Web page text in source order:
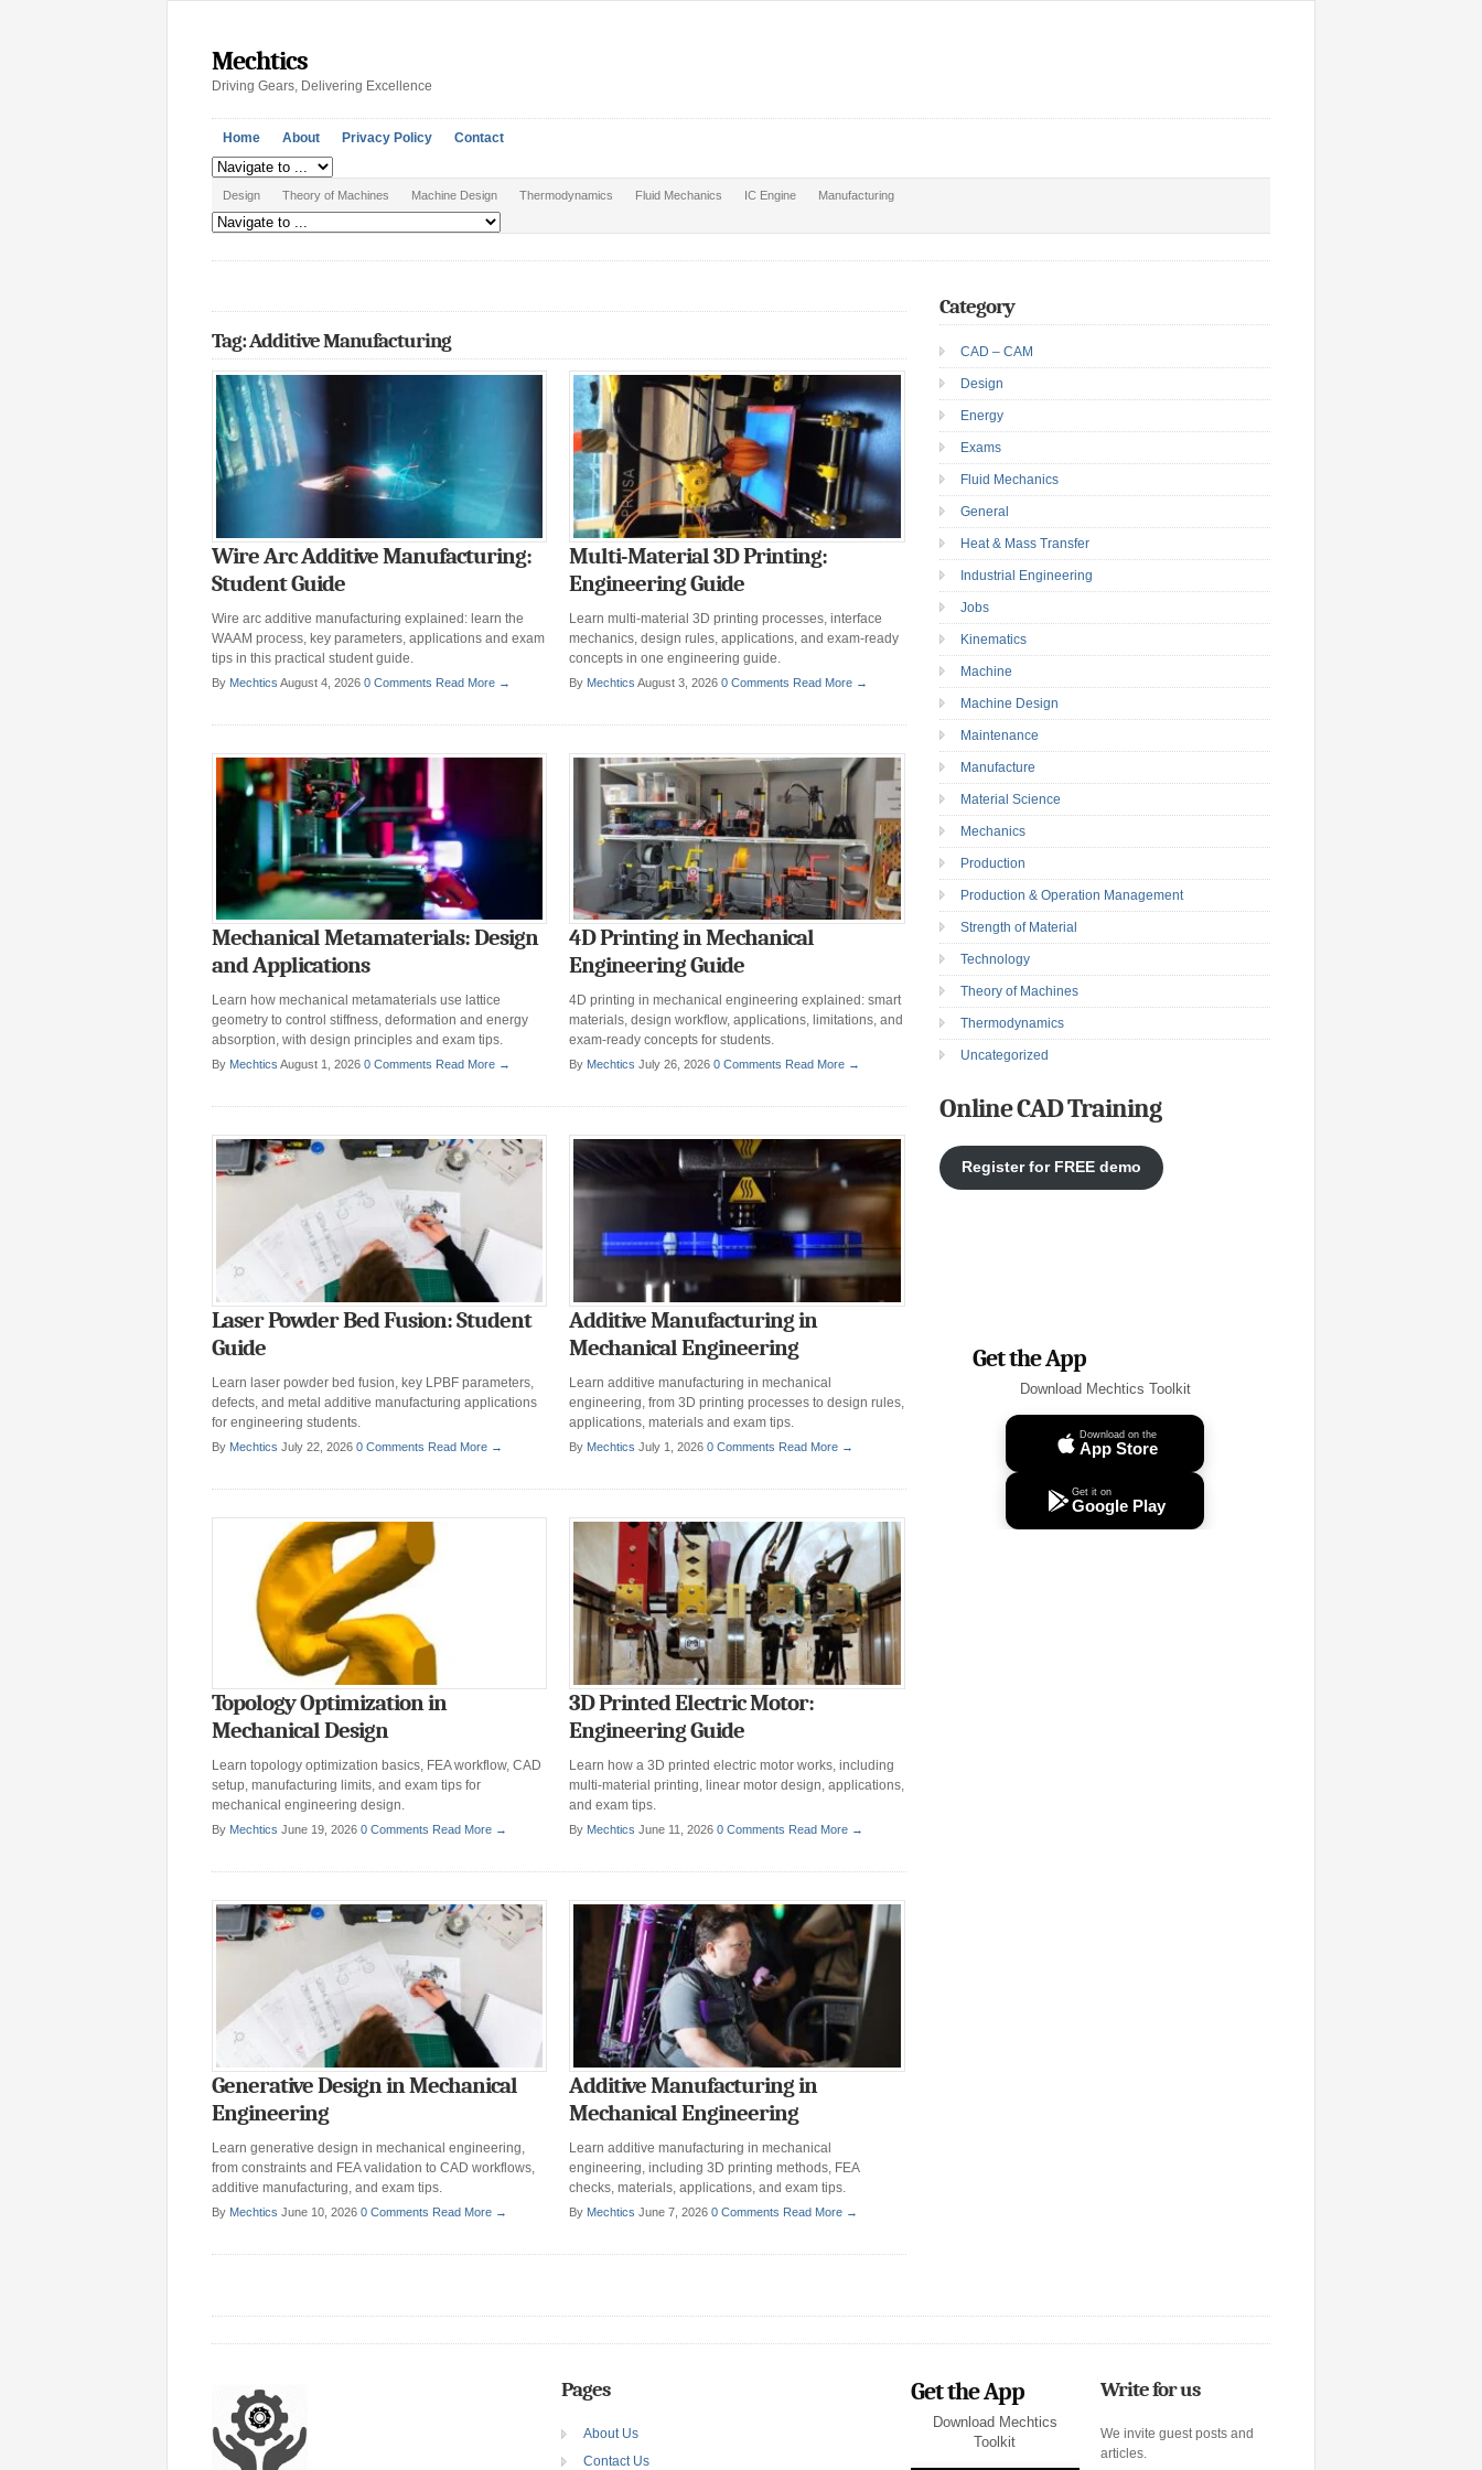
Mechtics
Driving Gears, Delivering Excellence
Home About Privacy Policy Contact
Design Theory of Machines Machine Design Thermodynamics Fluid Mechanics IC Engine Manufacturing
Tag: Additive Manufacturing
Wire Arc Additive Manufacturing:
Student Guide
Wire arc additive manufacturing explained: learn the
WAAM process, key parameters, applications and exam
tips in this practical student guide.
By Mechtics August 4, 2026 0 Comments Read More →
Multi-Material 3D Printing:
Engineering Guide
Learn multi-material 3D printing processes, interface
mechanics, design rules, applications, and exam-ready
concepts in one engineering guide.
By Mechtics August 3, 2026 0 Comments Read More →
Mechanical Metamaterials: Design
and Applications
Learn how mechanical metamaterials use lattice
geometry to control stiffness, deformation and energy
absorption, with design principles and exam tips.
By Mechtics August 1, 2026 0 Comments Read More →
4D Printing in Mechanical
Engineering Guide
4D printing in mechanical engineering explained: smart
materials, design workflow, applications, limitations, and
exam-ready concepts for students.
By Mechtics July 26, 2026 0 Comments Read More →
Laser Powder Bed Fusion: Student
Guide
Learn laser powder bed fusion, key LPBF parameters,
defects, and metal additive manufacturing applications
for engineering students.
By Mechtics July 22, 2026 0 Comments Read More →
Additive Manufacturing in
Mechanical Engineering
Learn additive manufacturing in mechanical
engineering, from 3D printing processes to design rules,
applications, materials and exam tips.
By Mechtics July 1, 2026 0 Comments Read More →
Topology Optimization in
Mechanical Design
Learn topology optimization basics, FEA workflow, CAD
setup, manufacturing limits, and exam tips for
mechanical engineering design.
By Mechtics June 19, 2026 0 Comments Read More →
3D Printed Electric Motor:
Engineering Guide
Learn how a 3D printed electric motor works, including
multi-material printing, linear motor design, applications,
and exam tips.
By Mechtics June 11, 2026 0 Comments Read More →
Generative Design in Mechanical
Engineering
Learn generative design in mechanical engineering,
from constraints and FEA validation to CAD workflows,
additive manufacturing, and exam tips.
By Mechtics June 10, 2026 0 Comments Read More →
Additive Manufacturing in
Mechanical Engineering
Learn additive manufacturing in mechanical
engineering, including 3D printing methods, FEA
checks, materials, applications, and exam tips.
By Mechtics June 7, 2026 0 Comments Read More →
Category
CAD – CAM
Design
Energy
Exams
Fluid Mechanics
General
Heat & Mass Transfer
Industrial Engineering
Jobs
Kinematics
Machine
Machine Design
Maintenance
Manufacture
Material Science
Mechanics
Production
Production & Operation Management
Strength of Material
Technology
Theory of Machines
Thermodynamics
Uncategorized
Online CAD Training
Register for FREE demo
Get the App
Download Mechtics Toolkit
Download on the
App Store
Get it on
Google Play
Pages
About Us
Contact Us
Get the App
Download Mechtics
Toolkit
Write for us
We invite guest posts and
articles.